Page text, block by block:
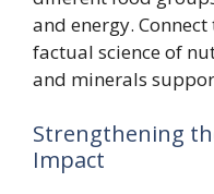
and energy.
factual science of
and minerals
Strengthening
Impact